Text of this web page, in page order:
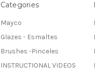
Categories
Mayco
Glazes - Esmaltes
Brushes -Pinceles
INSTRUCTIONAL VIDEOS